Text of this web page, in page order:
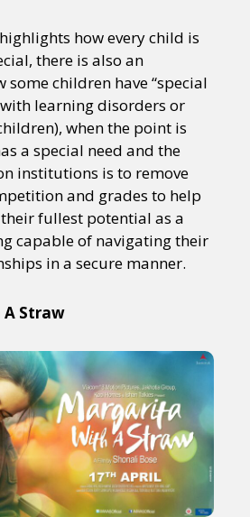
how every child is
there is also an
some children have “special
learning disorders or
when the point is
a special need and the
institutions is to remove
and grades to help
fullest potential as a
capable of navigating their
in a secure manner.
Straw